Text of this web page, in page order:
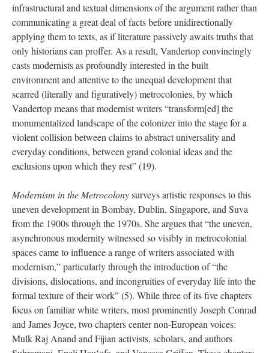
infrastructural and textual dimensions of the argumentrather than
communicating a great deal of facts before unidirectionally
applying them to texts, as if literature passively awaits truths that
only historians can proffer. As a result, Vandertop convincingly
casts modernists as profoundly interested in the built
environment and attentive to the unequal development that
scarred (literally and figuratively) metrocolonies, by which
Vandertop means that modernist writers “transform[ed] the
monumentalized landscape of the colonizer into the stage for a
violent collision between claims to abstract universality and
everyday conditions, between grand colonial ideas and the
exclusions upon which they rest” (19).
Modernism in the Metrocolonysurveys artistic responses to this
uneven development in Bombay, Dublin, Singapore, and Suva
from the 1900sthrough the 1970s. She argues that “the uneven,
asynchronous modernity witnessed so visibly in metrocolonial
spaces came to influence a range of writers associated with
modernism,” particularly through the introduction of “the
divisions, dislocations, and incongruities of everyday life into the
formal texture of their work” (5). While three of its five chapters
focus on familiar white writers, most prominently Joseph Conrad
and James Joyce, two chapters center non-European voices:
Mulk Raj Anand and Fijian activists, scholars, and authors